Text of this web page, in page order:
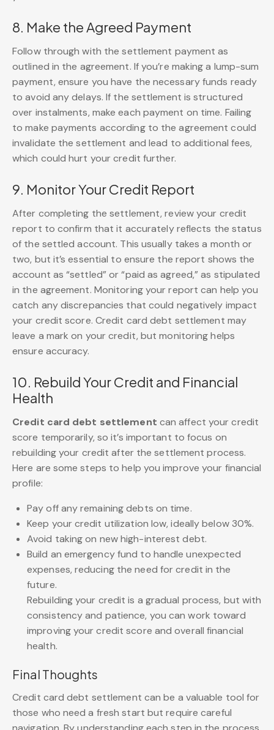
8. Make the Agreed Payment
Follow through with the settlement payment as
outlined in the agreement. If you’re making a lump-sum
payment, ensure you have the necessary funds ready
to avoid any delays. If the settlement is structured
over instalments, make each payment on time. Failing
to make payments according to the agreement could
invalidate the settlement and lead to additional fees,
which could hurt your credit further.
9. Monitor Your Credit Report
After completing the settlement, review your credit
report to confirm that it accurately reflects the status
of the settled account. This usually takes a month or
two, but it’s essential to ensure the report shows the
account as “settled” or “paid as agreed,” as stipulated
in the agreement. Monitoring your report can help you
catch any discrepancies that could negatively impact
your credit score. Credit card debt settlement may
leave a mark on your credit, but monitoring helps
ensure accuracy.
10. Rebuild Your Credit and Financial
Health
Credit card debt settlement can affect your credit
score temporarily, so it’s important to focus on
rebuilding your credit after the settlement process.
Here are some steps to help you improve your financial
profile:
Pay off any remaining debts on time.
Keep your credit utilization low, ideally below 30%.
Avoid taking on new high-interest debt.
Build an emergency fund to handle unexpected
expenses, reducing the need for credit in the
future.
Rebuilding your credit is a gradual process, but with
consistency and patience, you can work toward
improving your credit score and overall financial
health.
Final Thoughts
Credit card debt settlement can be a valuable tool for
those who need a fresh start but require careful